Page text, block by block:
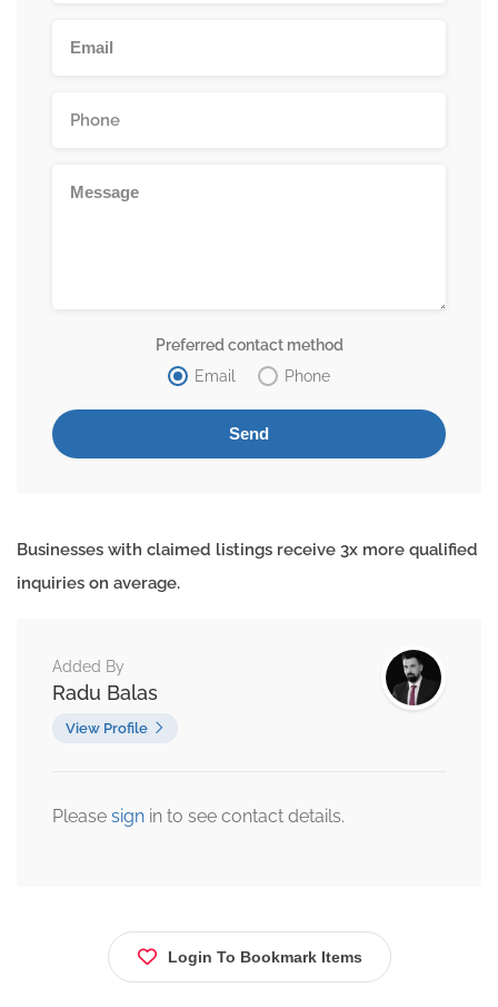
Preferred contact method
Email
Phone
Businesses with claimed listings receive 3x more qualified
inquiries on average.
Added By
Radu Balas
View Profile
Please sign in to see contact details.
Login To Bookmark Items